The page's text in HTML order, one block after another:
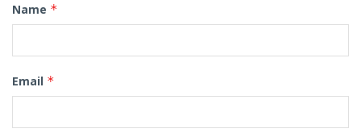
Name *
Email *